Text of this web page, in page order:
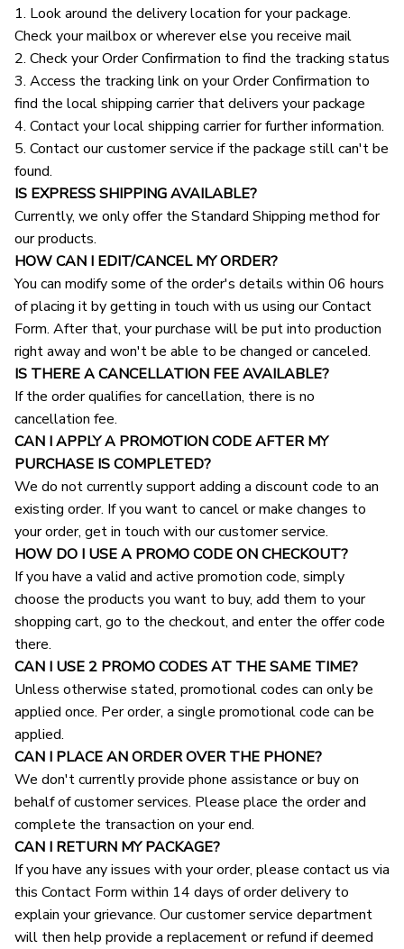
1. Look around the delivery location for your package.
Check your mailbox or wherever else you receive mail
2. Check your Order Confirmation to find the tracking status
3. Access the tracking link on your Order Confirmation to
find the local shipping carrier that delivers your package
4. Contact your local shipping carrier for further information.
5. Contact our customer service if the package still can't be
found.
IS EXPRESS SHIPPING AVAILABLE?
Currently, we only offer the Standard Shipping method for
our products.
HOW CAN I EDIT/CANCEL MY ORDER?
You can modify some of the order's details within 06 hours
of placing it by getting in touch with us using our Contact
Form. After that, your purchase will be put into production
right away and won't be able to be changed or canceled.
IS THERE A CANCELLATION FEE AVAILABLE?
If the order qualifies for cancellation, there is no
cancellation fee.
CAN I APPLY A PROMOTION CODE AFTER MY
PURCHASE IS COMPLETED?
We do not currently support adding a discount code to an
existing order. If you want to cancel or make changes to
your order, get in touch with our customer service.
HOW DO I USE A PROMO CODE ON CHECKOUT?
If you have a valid and active promotion code, simply
choose the products you want to buy, add them to your
shopping cart, go to the checkout, and enter the offer code
there.
CAN I USE 2 PROMO CODES AT THE SAME TIME?
Unless otherwise stated, promotional codes can only be
applied once. Per order, a single promotional code can be
applied.
CAN I PLACE AN ORDER OVER THE PHONE?
We don't currently provide phone assistance or buy on
behalf of customer services. Please place the order and
complete the transaction on your end.
CAN I RETURN MY PACKAGE?
If you have any issues with your order, please contact us via
this Contact Form within 14 days of order delivery to
explain your grievance. Our customer service department
will then help provide a replacement or refund if deemed